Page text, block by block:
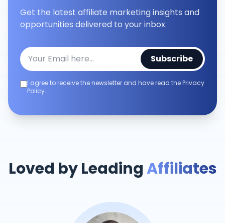
Get the latest affiliate marketing insights and
opportunities delivered to your inbox.
Subscribe
I agree to receive the newsletter and have read the Privacy
Policy.
Loved by LeadingAffiliates